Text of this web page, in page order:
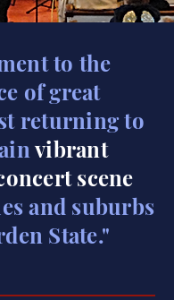
to the
of great
returning to
vibrant
scene
and suburbs
State."